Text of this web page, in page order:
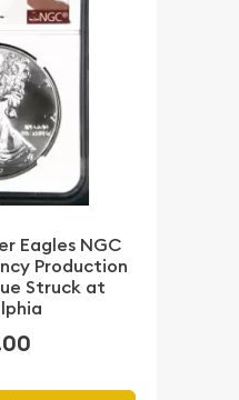
Eagles NGC
Production
Struck at